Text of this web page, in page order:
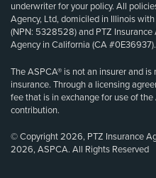
underwriter for your policy. All
Agency, Ltd, domiciled in Illinois
(NPN: 5328528) and PTZ Insurance
Agency in California (CA #0E36937).
The ASPCA® is not an insurer and
insurance. Through a licensing
fee that is in exchange for use of
contribution.
© Copyright 2026, PTZ Insurance
2026, ASPCA. All Rights Reserved